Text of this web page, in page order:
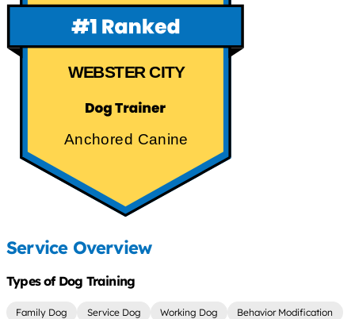
WEBSTER CITY
Anchored Canine
Service Overview
Types of Dog Training
Family Dog Service Dog Working Dog Behavior Modification